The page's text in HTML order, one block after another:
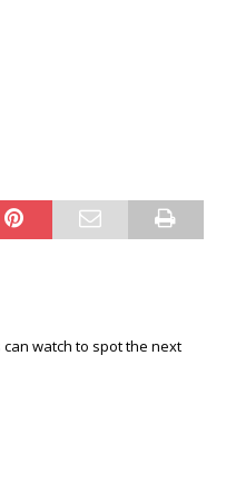
can watch to spot the next